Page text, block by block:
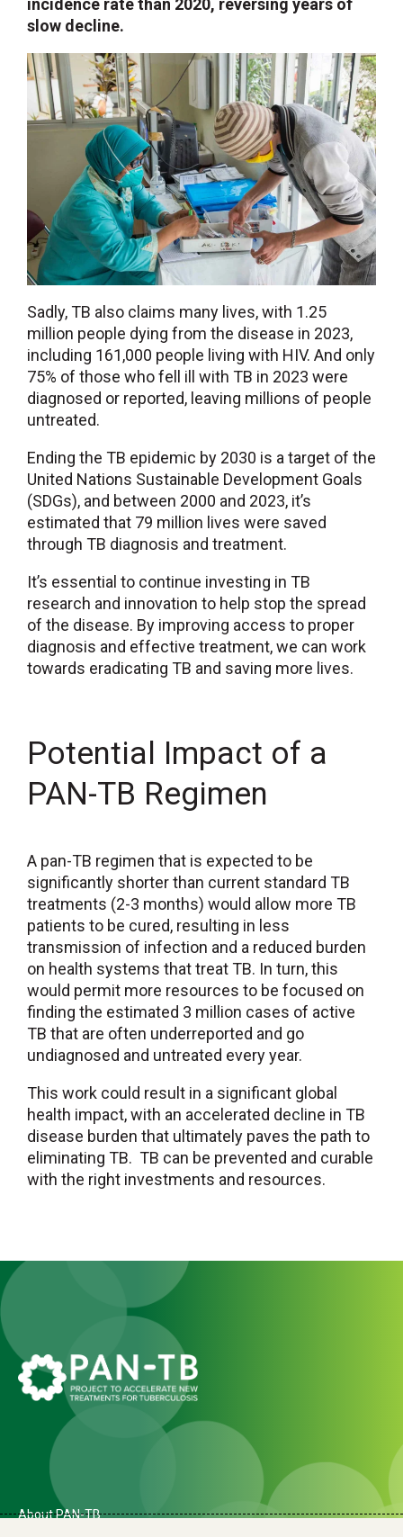
slow decline.
Sadly, TB also claims many lives, with 1.25
million people dying from the disease in 2023,
including 161,000 people living with HIV. And only
75% of those who fell ill with TB in 2023 were
diagnosed or reported, leaving millions of people
untreated.
Ending the TB epidemic by 2030 is a target of the
United Nations Sustainable Development Goals
(SDGs), and between 2000 and 2023, it’s
estimated that 79 million lives were saved
through TB diagnosis and treatment.
It’s essential to continue investing in TB
research and innovation to help stop the spread
of the disease. By improving access to proper
diagnosis and effective treatment, we can work
towards eradicating TB and saving more lives.
Potential Impact of a
PAN-TB Regimen
A pan-TB regimen that is expected to be
significantly shorter than current standard TB
treatments (2-3 months) would allow more TB
patients to be cured, resulting in less
transmission of infection and a reduced burden
on health systems that treat TB. In turn, this
would permit more resources to be focused on
finding the estimated 3 million cases of active
TB that are often underreported and go
undiagnosed and untreated every year.
This work could result in a significant global
health impact, with an accelerated decline in TB
disease burden that ultimately paves the path to
eliminating TB. TB can be prevented and curable
with the right investments and resources.
About PAN-TB